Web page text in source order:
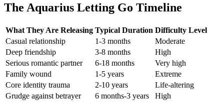
The Aquarius Letting Go Timeline
What They Are Releasing Typical Duration Difficulty Level
Casual relationship
1-3 months
Moderate
Deep friendship
3-8 months
High
Serious romantic partner
6-18 months
Very high
Family wound
1-5 years
Extreme
Core identity trauma
2-10 years
Life-altering
Grudge against betrayer
6 months-3 years High